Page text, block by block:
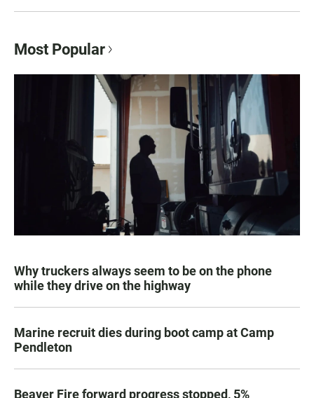
Most Popular
Why truckers always seem to be on the phone
while they drive on the highway
Marine recruit dies during boot camp at Camp
Pendleton
Beaver Fire forward progress stopped, 5%